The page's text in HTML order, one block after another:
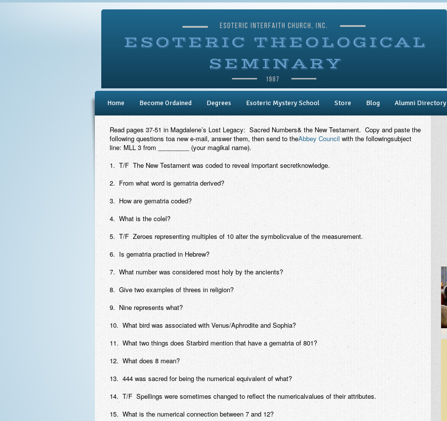
Home Become Ordained Degrees Esoteric Mystery School Store Blog Alumni Directory
Read pages 37-51 in Magdalene’s Lost Legacy: Sacred Numbers& the New Testament. Copy and paste the
following questions toa new e-mail, answer them, then send to theAbbey Council with the followingsubject
line: MLL 3 from _________ (your magikal name).
1. T/F The New Testament was coded to reveal important secretknowledge.
2. From what word is gematria derived?
3. How are gematria coded?
4. What is the colel?
5. T/F Zeroes representing multiples of 10 alter the symbolicvalue of the measurement.
6. Is gematria practied in Hebrew?
7. What number was considered most holy by the ancients?
8. Give two examples of threes in religion?
9. Nine represents what?
10. What bird was associated with Venus/Aphrodite and Sophia?
11. What two things does Starbird mention that have a gematria of 801?
12. What does 8 mean?
13. 444 was sacred for being the numerical equivalent of what?
14. T/F Spellings were sometimes changed to reflect the numericalvalues of their attributes.
15. What is the numerical connection between 7 and 12?